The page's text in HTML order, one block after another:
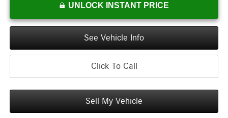
UNLOCK INSTANT PRICE
See Vehicle Info
Click To Call
Sell My Vehicle